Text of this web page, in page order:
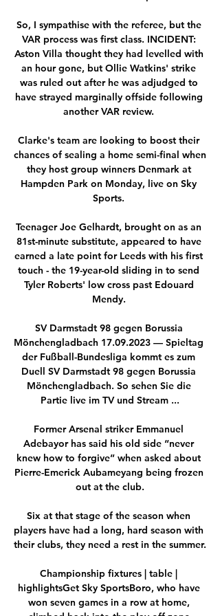
So, I sympathise with the referee, but the
VAR process was first class. INCIDENT:
Aston Villa thought they had levelled with
an hour gone, but Ollie Watkins' strike
was ruled out after he was adjudged to
have strayed marginally offside following
another VAR review.
Clarke's team are looking to boost their
chances of sealing a home semi-final when
they host group winners Denmark at
Hampden Park on Monday, live on Sky
Sports.
Teenager Joe Gelhardt, brought on as an
81st-minute substitute, appeared to have
earned a late point for Leeds with his first
touch - the 19-year-old sliding in to send
Tyler Roberts' low cross past Edouard
Mendy.
SV Darmstadt 98 gegen Borussia
Mönchengladbach 17.09.2023 — Spieltag
der Fußball-Bundesliga kommt es zum
Duell SV Darmstadt 98 gegen Borussia
Mönchengladbach. So sehen Sie die
Partie live im TV und Stream ...
Former Arsenal striker Emmanuel
Adebayor has said his old side “never
knew how to forgive” when asked about
Pierre-Emerick Aubameyang being frozen
out at the club.
Six at that stage of the season when
players have had a long, hard season with
their clubs, they need a rest in the summer.
Championship fixtures | table |
highlightsGet Sky SportsBoro, who have
won seven games in a row at home,